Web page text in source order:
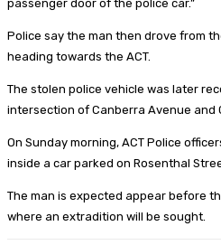
passenger door of the police car.”
Police say the man then drove from
heading towards the ACT.
The stolen police vehicle was later
intersection of Canberra Avenue and
On Sunday morning, ACT Police
inside a car parked on Rosenthal
The man is expected appear before
where an extradition will be sought.